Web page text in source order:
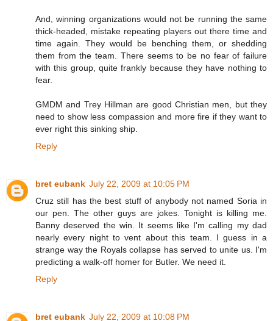
And, winning organizations would not be running the same
thick-headed, mistake repeating players out there time and
time again. They would be benching them, or shedding
them from the team. There seems to be no fear of failure
with this group, quite frankly because they have nothing to
fear.
GMDM and Trey Hillman are good Christian men, but they
need to show less compassion and more fire if they want to
ever right this sinking ship.
Reply
bret eubank July 22, 2009 at 10:05 PM
Cruz still has the best stuff of anybody not named Soria in
our pen. The other guys are jokes. Tonight is killing me.
Banny deserved the win. It seems like I'm calling my dad
nearly every night to vent about this team. I guess in a
strange way the Royals collapse has served to unite us. I'm
predicting a walk-off homer for Butler. We need it.
Reply
bret eubank July 22, 2009 at 10:08 PM